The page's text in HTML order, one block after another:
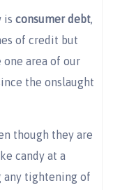
is consumer debt,
of credit but
area of our
the onslaught
though they are
candy at a
any tightening of